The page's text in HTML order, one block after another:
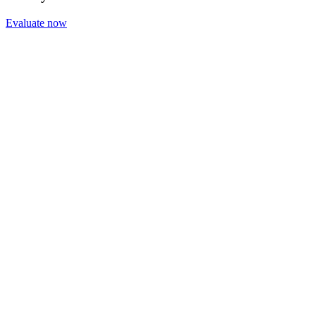
Evaluate now